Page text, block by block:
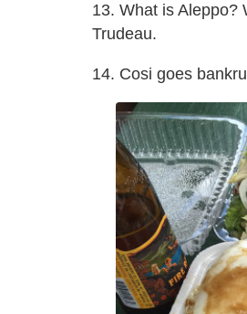
13. What is Aleppo?
Trudeau.
14. Cosi goes